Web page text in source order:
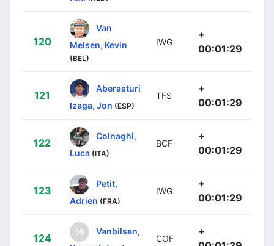
120
Van
Melsen, Kevin
(BEL)
IWG
+
00:01:29
121
Aberasturi
Izaga, Jon (ESP)
TFS
+
00:01:29
122
Colnaghi,
Luca (ITA)
BCF
+
00:01:29
123
Petit,
Adrien (FRA)
IWG
+
00:01:29
124
Vanbilsen,
COF
+